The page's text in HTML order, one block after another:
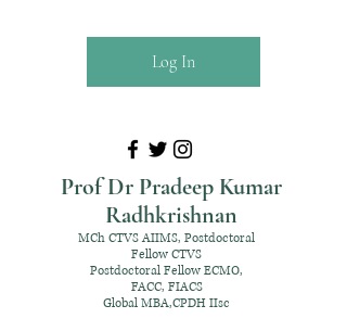
Prof Dr Pradeep Kumar
Radhkrishnan
Log In
MCh CTVS AIIMS, Postdoctoral
Fellow CTVS
Postdoctoral Fellow ECMO,
FACC, FIACS
Global MBA,CPDH IIsc